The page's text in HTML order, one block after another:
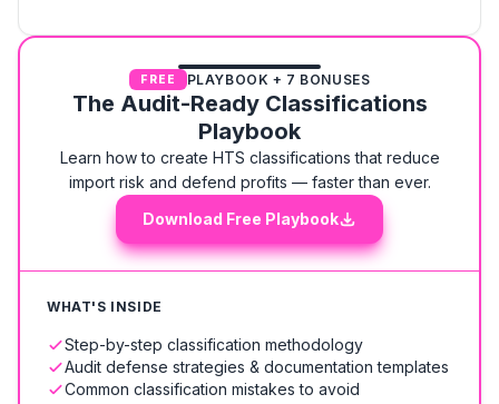
FREE PLAYBOOK + 7 BONUSES
The Audit-Ready Classifications
Playbook
Learn how to create HTS classifications that reduce
import risk and defend profits — faster than ever.
Download Free Playbook
WHAT'S INSIDE
Step-by-step classification methodology
Audit defense strategies & documentation templates
Common classification mistakes to avoid